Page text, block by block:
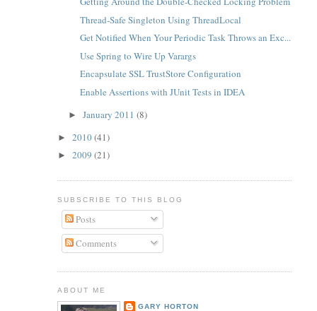
Thread-Safe Singleton Using ThreadLocal
Get Notified When Your Periodic Task Throws an Exc...
Use Spring to Wire Up Varargs
Encapsulate SSL TrustStore Configuration
Enable Assertions with JUnit Tests in IDEA
►January 2011(8)
► 2010(41)
► 2009 (21)
SUBSCRIBE TO THIS BLOG
Posts
Comments
ABOUT ME
GARY HORTON